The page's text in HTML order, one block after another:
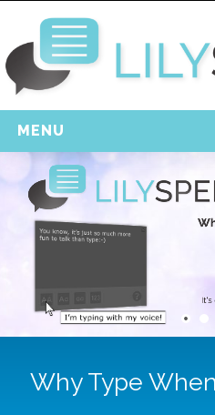
MENU
Home
Free Download
Support
Why Type